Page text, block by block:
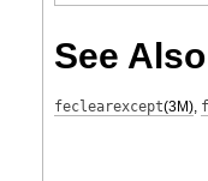
See Also
feclearexcept(3M),